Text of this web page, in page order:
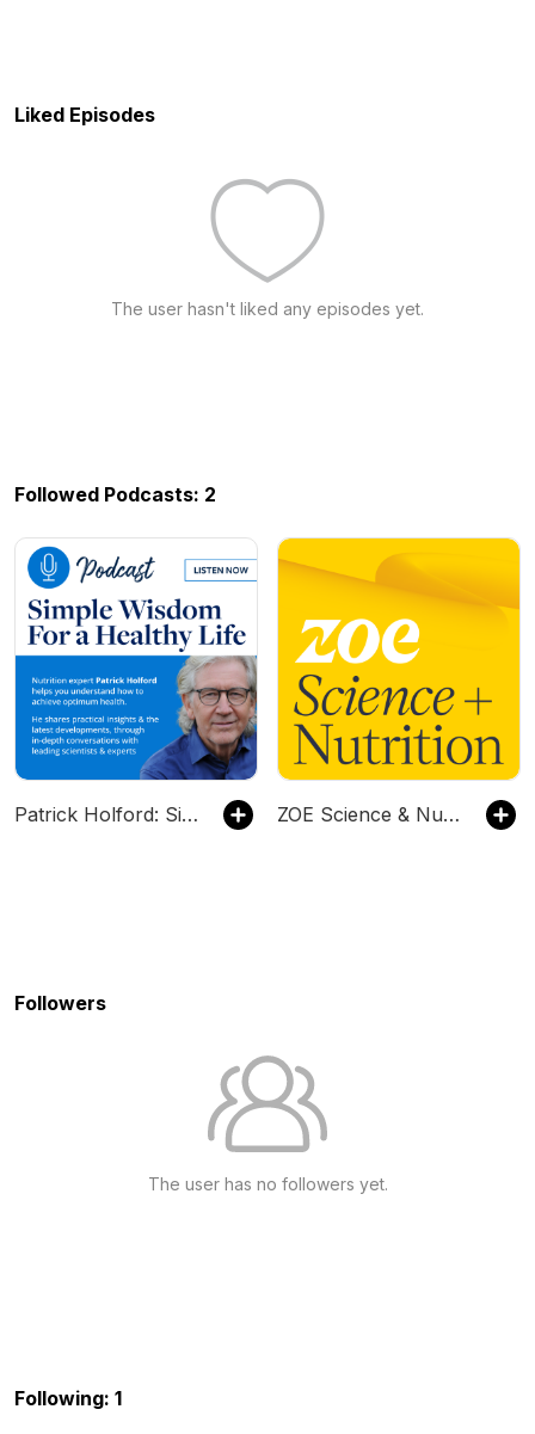
Liked Episodes
The user hasn't liked any episodes yet.
Followed Podcasts: 2
Patrick Holford: Simple Wisdom for a Healthy Life ZOE Science & Nutrition
Followers
The user has no followers yet.
Following: 1